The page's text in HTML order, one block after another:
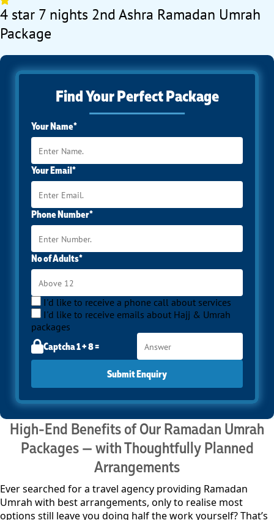
4 star 7 nights 2nd Ashra Ramadan Umrah
Package
Find Your Perfect Package
Your Name*
Your Email*
Phone Number*
No of Adults*
I'd like to receive a phone call about services
I'd like to receive emails about Hajj & Umrah
packages
Captcha 1 + 8 =
Submit Enquiry
High-End Benefits of Our Ramadan Umrah
Packages — with Thoughtfully Planned
Arrangements
Ever searched for a travel agency providing Ramadan
Umrah with best arrangements, only to realise most
options still leave you doing half the work yourself? That’s